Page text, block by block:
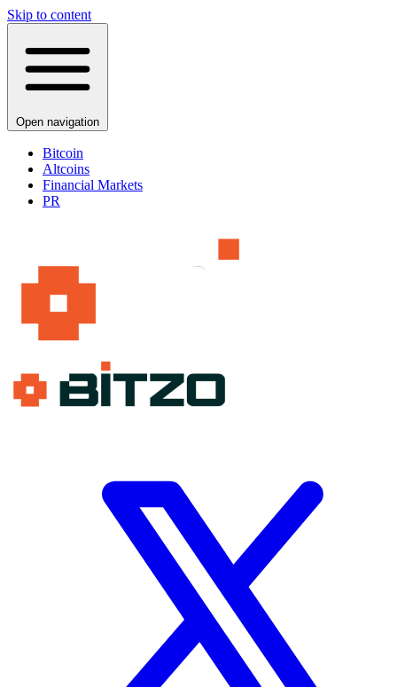
Skip to content
Open navigation
Bitcoin
Altcoins
Financial Markets
PR